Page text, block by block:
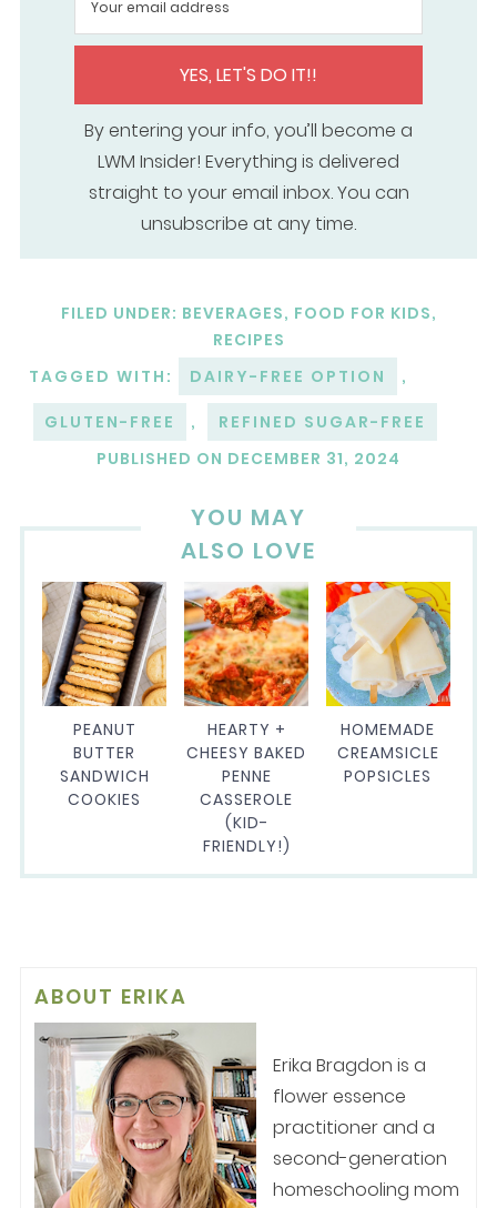
YES, LET'S DO IT!!
By entering your info, you’ll become a
LWM Insider! Everything is delivered
straight to your email inbox. You can
unsubscribe at any time.
FILED UNDER: BEVERAGES, FOOD FOR KIDS,
RECIPES
TAGGED WITH:
DAIRY-FREE OPTION ,
GLUTEN-FREE ,
REFINED SUGAR-FREE
PUBLISHED ON DECEMBER 31, 2024
YOU MAY
ALSO LOVE
PEANUT
BUTTER
SANDWICH
COOKIES
HEARTY +
CHEESY BAKED
PENNE
CASSEROLE
(KID-
FRIENDLY!)
HOMEMADE
CREAMSICLE
POPSICLES
ABOUT ERIKA
Erika Bragdon is a
flower essence
practitioner and a
second-generation
homeschooling mom